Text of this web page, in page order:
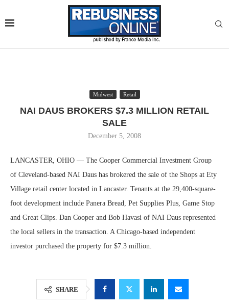
Midwest Retail
NAI DAUS BROKERS $7.3 MILLION RETAIL
SALE
December 5, 2008
LANCASTER, OHIO — The Cooper Commercial Investment Group
of Cleveland-based NAI Daus has brokered the sale of the Shops at Ety
Village retail center located in Lancaster. Tenants at the 29,400-square-
foot development include Panera Bread, Pet Supplies Plus, Game Stop
and Great Clips. Dan Cooper and Bob Havasi of NAI Daus represented
the local sellers in the transaction. A Chicago-based independent
investor purchased the property for $7.3 million.
SHARE